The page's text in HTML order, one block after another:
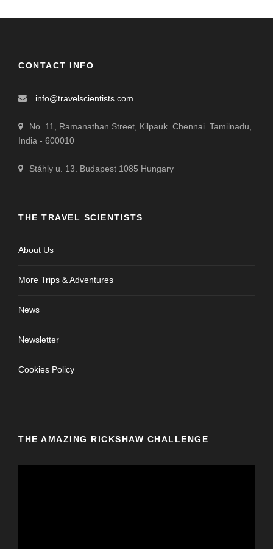
CONTACT INFO
info@travelscientists.com
No. 11, Ramanathan Street, Kilpauk. Chennai. Tamilnadu,
India - 600010
Stáhly u. 13. Budapest 1085 Hungary
THE TRAVEL SCIENTISTS
About Us
More Trips & Adventures
News
Newsletter
Cookies Policy
THE AMAZING RICKSHAW CHALLENGE